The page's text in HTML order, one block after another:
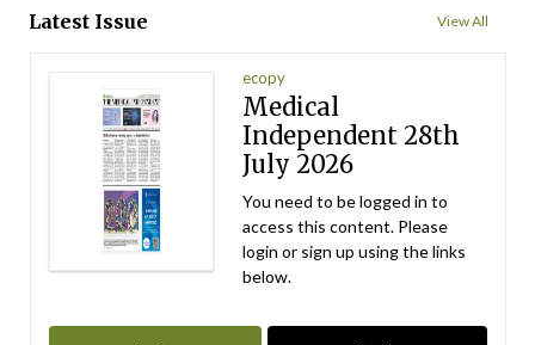
Latest Issue View All
ecopy
Medical
Independent 28th
July 2026
You need to be logged in to
access this content. Please
login or sign up using the links
below.